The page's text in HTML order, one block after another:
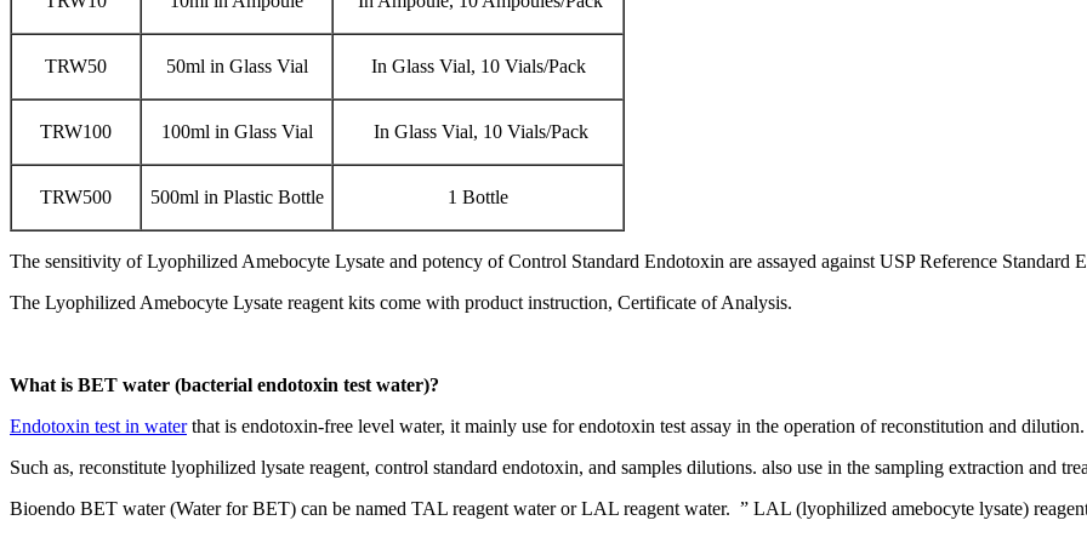
TRW50 50ml in Glass Vial In Glass Vial, 10 Vials/Pack
TRW100 100ml in Glass Vial In Glass Vial, 10 Vials/Pack
TRW500 500ml in Plastic Bottle 1 Bottle
The sensitivity of Lyophilized Amebocyte Lysate and potency of Control Standard Endotoxin are assayed against USP Reference Standard
The Lyophilized Amebocyte Lysate reagent kits come with product instruction, Certificate of Analysis.
What is BET water (bacterial endotoxin test water)?
Endotoxin test in waterthat is endotoxin-free level water, it mainly use for endotoxin test assay in the operation of reconstitution and dilution.
Such as, reconstitute lyophilized lysate reagent, control standard endotoxin, and samples dilutions. also use in the sampling extraction and
Bioendo BET water (Water for BET) can be named TAL reagent water or LAL reagent water. ” LAL (lyophilized amebocyte lysate)